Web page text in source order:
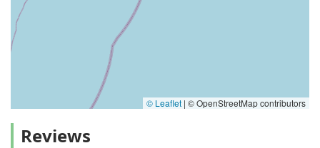
© Leaflet | © OpenStreetMap contributors
Reviews